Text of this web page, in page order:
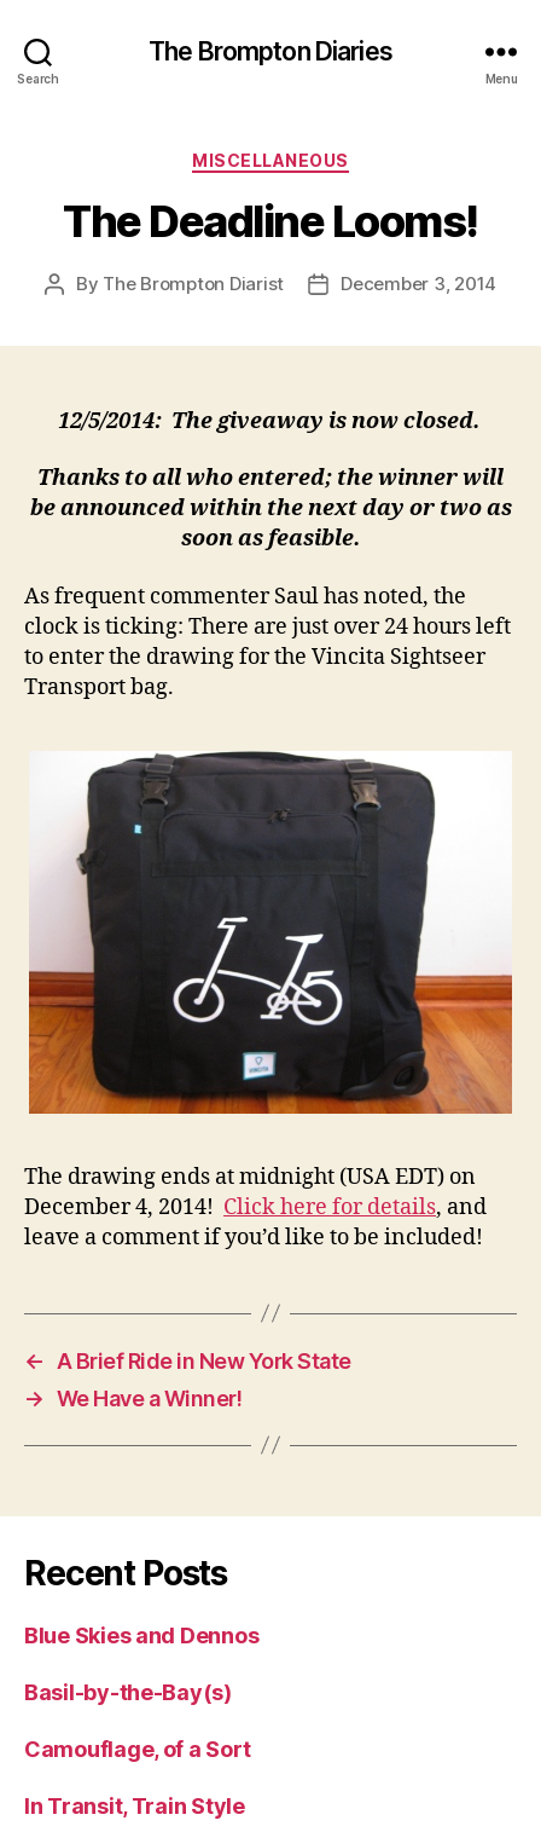
Search
The Brompton Diaries
Menu
Categories
MISCELLANEOUS
The Deadline Looms!
Post
By The Brompton Diarist
PostDecember 3, 2014
12/5/2014: The giveaway is now closed.
Thanks to all who entered; the winner will
be announced within the next day or two as
soon as feasible.
As frequent commenter Saul has noted, the
clock is ticking: There are just over 24 hours left
to enter the drawing for the Vincita Sightseer
Transport bag.
The drawing ends at midnight (USA EDT) on
December 4, 2014! Click here for details, and
leave a comment if you’d like to be included!
←
A Brief Ride in New York State
→ We Have a Winner!
Recent Posts
Blue Skies and Dennos
Basil-by-the-Bay(s)
Camouflage, of a Sort
In Transit, Train Style